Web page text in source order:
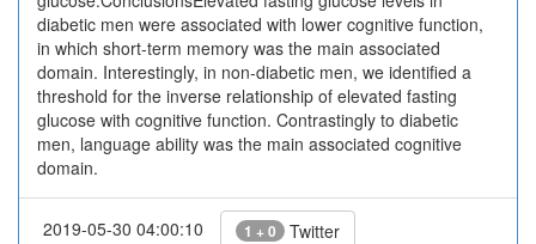
diabetic men were associated with lower cognitive function,
in which short-term memory was the main associated
domain. Interestingly, in non-diabetic men, we identified a
threshold for the inverse relationship of elevated fasting
glucose with cognitive function. Contrastingly to diabetic
men, language ability was the main associated cognitive
domain.
2019-05-30 04:00:10 1 + 0 Twitter